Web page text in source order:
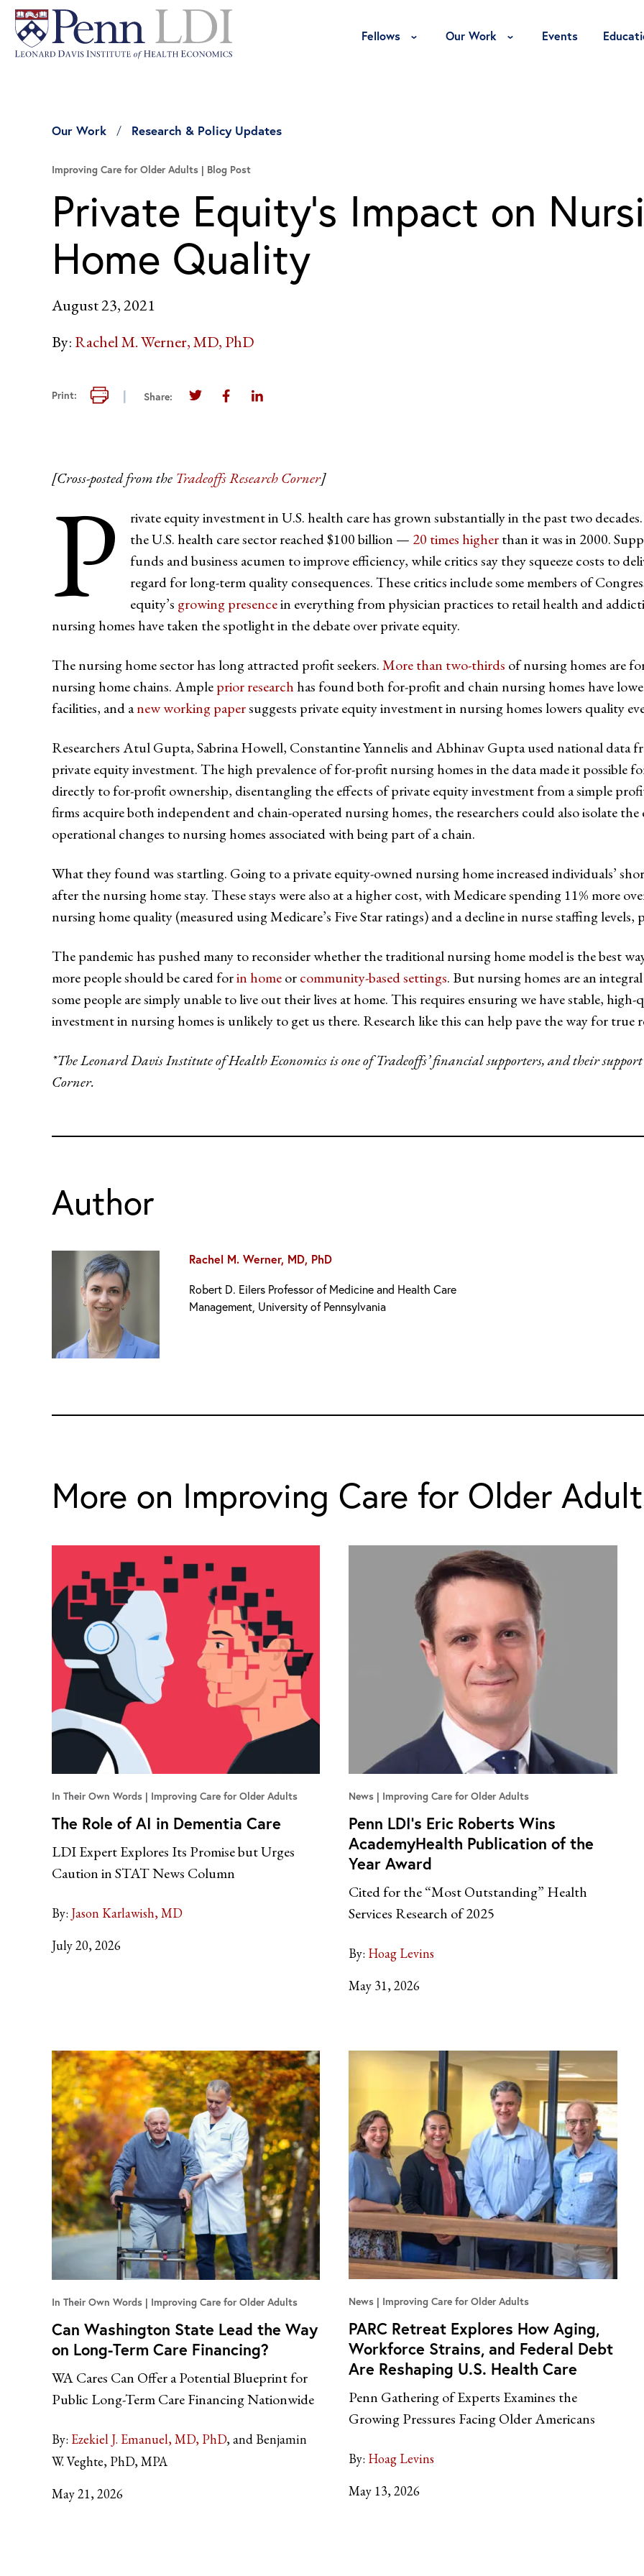
Fellows Toggle Fellows Menu
Our Work Toggle Our Work Menu
Events
Our Work Research & Policy Updates
Improving Care for Older Adults Blog Post
Private Equity’s Impact on
Home Quality
August 23, 2021
By:Rachel M. Werner, MD, PhD
Print: Print this page
Share: Share this page on Twitter
Share this page on Facebook
Share this page on LinkedIn
[Cross-posted from the Tradeoffs Research Corner]
P
rivate equity investment in U.S. health care has grown substantially in the past two
the U.S. health care sector reached $100 billion — 20 times higherthan it was in 2000.
funds and business acumen to improve efficiency, while critics say they squeeze costs to
regard for long-term quality consequences. These critics include some members of
equity’s growing presencein everything from physician practices to retail health and
nursing homes have taken the spotlight in the debate over private equity.
The nursing home sector has long attracted profit seekers.More than two-thirds of nursing homes are
nursing home chains. Ampleprior researchhas found both for-profit and chain nursing homes have
facilities, and anew working papersuggests private equity investment in nursing homes lowers quality
Researchers Atul Gupta, Sabrina Howell, Constantine Yannelis and Abhinav Gupta used national data
private equity investment. The high prevalence of for-profit nursing homes in the data made it possible
directly to for-profit ownership, disentangling the effects of private equity investment from a simple
firms acquire both independent and chain-operated nursing homes, the researchers could also isolate
operational changes to nursing homes associated with being part of a chain.
What they found was startling. Going to a private equity-owned nursing home increased individuals’
after the nursing home stay. These stays were also at a higher cost, with Medicare spending 11% more
nursing home quality (measured using Medicare’s Five Star ratings) and a decline in nurse staffing
The pandemic has pushed many to reconsider whether the traditional nursing home model is the best
more people should be cared forin homeorcommunity-based settings. But nursing homes are an
some people are simply unable to live out their lives at home. This requires ensuring we have stable,
investment in nursing homes is unlikely to get us there. Research like this can help pave the way for true
*The Leonard Davis Institute of Health Economics is one of Tradeoffs’ financial supporters, and their
Corner.
Author
Rachel M. Werner, MD, PhD
Robert D. Eilers Professor of Medicine and Health Care
Management, University of Pennsylvania
More on Improving Care for Older
In Their Own Words Improving Care for Older Adults
The Role of AI in Dementia Care
LDI Expert Explores Its Promise but Urges
Caution in STAT News Column
By: Jason Karlawish, MD
July 20, 2026
News Improving Care for Older Adults
Penn LDI’s Eric Roberts Wins
AcademyHealth Publication of the
Year Award
Cited for the “Most Outstanding” Health
Services Research of 2025
By: Hoag Levins
May 31, 2026
In Their Own Words Improving Care for Older Adults
Can Washington State Lead the Way
on Long-Term Care Financing?
WA Cares Can Offer a Potential Blueprint for
Public Long-Term Care Financing Nationwide
By: Ezekiel J. Emanuel, MD, PhD and Benjamin
W. Veghte, PhD, MPA
May 21, 2026
News Improving Care for Older Adults
PARC Retreat Explores How Aging,
Workforce Strains, and Federal Debt
Are Reshaping U.S. Health Care
Penn Gathering of Experts Examines the
Growing Pressures Facing Older Americans
By: Hoag Levins
May 13, 2026